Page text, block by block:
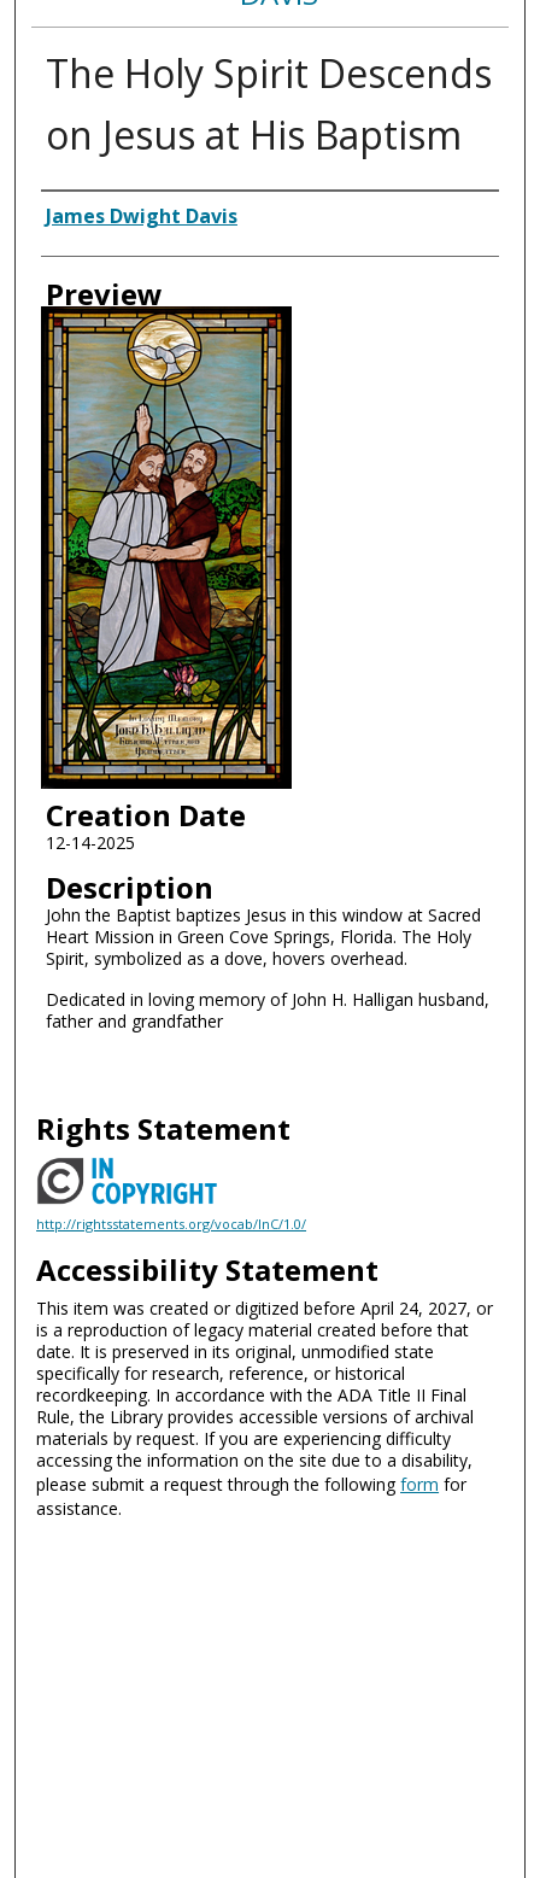
The Holy Spirit Descends
on Jesus at His Baptism
Creator
James Dwight Davis
Preview
Creation Date
12-14-2025
Description
John the Baptist baptizes Jesus in this window at Sacred
Heart Mission in Green Cove Springs, Florida. The Holy
Spirit, symbolized as a dove, hovers overhead.
Dedicated in loving memory of John H. Halligan husband,
father and grandfather
Rights Statement
http://rightsstatements.org/vocab/InC/1.0/
Accessibility Statement
This item was created or digitized before April 24, 2027, or
is a reproduction of legacy material created before that
date. It is preserved in its original, unmodified state
specifically for research, reference, or historical
recordkeeping. In accordance with the ADA Title II Final
Rule, the Library provides accessible versions of archival
materials by request. If you are experiencing difficulty
accessing the information on the site due to a disability,
please submit a request through the followingform for
assistance.